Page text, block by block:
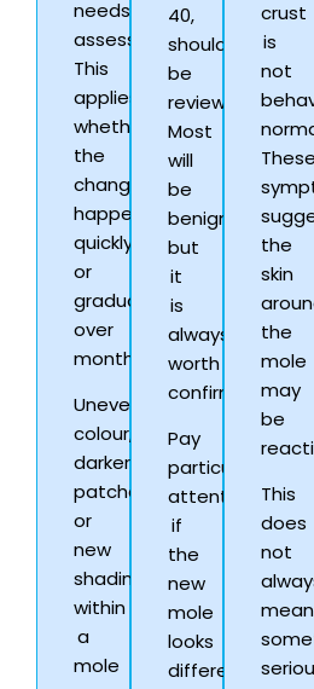
needs
assessment.
This
applies
whether
the
change
happens
quickly
or
gradually
over
months.
Uneven
colour,
darker
patches,
or
new
shading
within
a
mole
40,
should
be
reviewed.
Most
will
be
benign,
but
it
is
always
worth
confirming.
Pay
particular
attention
if
the
new
mole
looks
different
crust
is
not
These
the
skin
the
mole
may
be
This
does
not
mean